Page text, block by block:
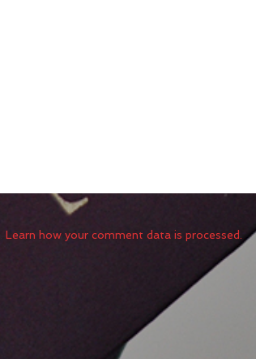
Learn how your comment data is processed.